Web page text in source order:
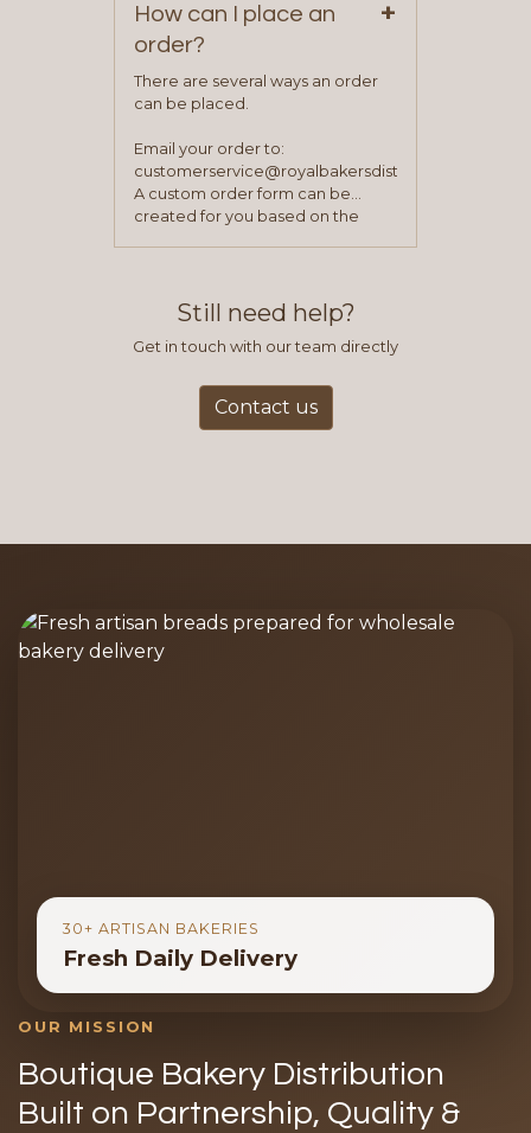
How can I place an
order?
+
There are several ways an order
can be placed.
Email your order to:
customerservice@royalbakersdist.com
A custom order form can be
created for you based on the
Still need help?
Get in touch with our team directly
Contact us
30+ ARTISAN BAKERIES
Fresh Daily Delivery
OUR MISSION
Boutique Bakery Distribution
Built on Partnership, Quality &